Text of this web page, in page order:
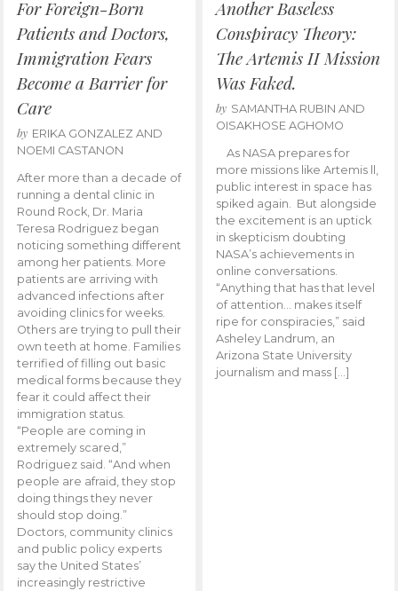
For Foreign-Born
Patients and Doctors,
Immigration Fears
Become a Barrier for
Care
by ERIKA GONZALEZ AND
NOEMI CASTANON
After more than a decade of
running a dental clinic in
Round Rock, Dr. Maria
Teresa Rodriguez began
noticing something different
among her patients. More
patients are arriving with
advanced infections after
avoiding clinics for weeks.
Others are trying to pull their
own teeth at home. Families
terrified of filling out basic
medical forms because they
fear it could affect their
immigration status.
“People are coming in
extremely scared,”
Rodriguez said. “And when
people are afraid, they stop
doing things they never
should stop doing.”
Doctors, community clinics
and public policy experts
say the United States’
increasingly restrictive
Another Baseless
Conspiracy Theory:
The Artemis II Mission
Was Faked.
by SAMANTHA RUBIN AND
OISAKHOSE AGHOMO
As NASA prepares for
more missions like Artemis ll,
public interest in space has
spiked again. But alongside
the excitement is an uptick
in skepticism doubting
NASA’s achievements in
online conversations.
“Anything that has that level
of attention… makes itself
ripe for conspiracies,” said
Asheley Landrum, an
Arizona State University
journalism and mass […]